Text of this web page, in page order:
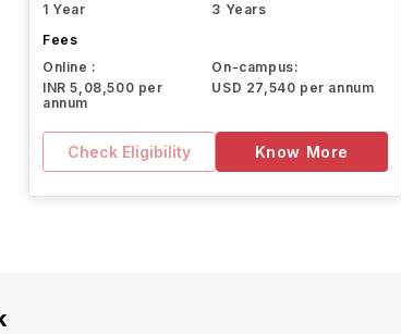
1 Year
3 Years
Fees
Online :
INR 5,08,500 per
annum
On-campus:
USD 27,540 per annum
Check Eligibility Know More